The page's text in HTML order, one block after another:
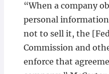
“When a company
personal
not to sell it, the
Commission and
enforce that